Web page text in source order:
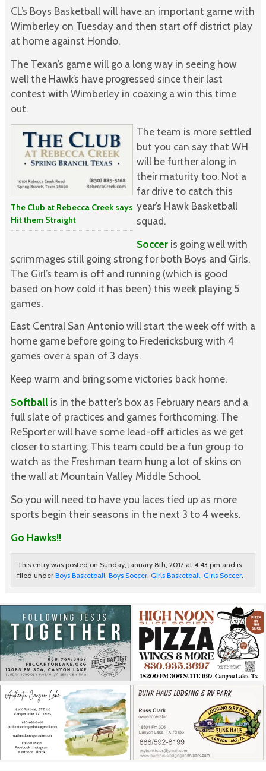
CL’s Boys Basketball will have an important game with
Wimberley on Tuesday and then start off district play
at home against Hondo.
The Texan’s game will go a long way in seeing how
well the Hawk’s have progressed since their last
contest with Wimberley in coaxing a win this time
out.
The Club at Rebecca Creek says
Hit them Straight
The team is more settled
but you can say that WH
will be further along in
their maturity too. Not a
far drive to catch this
year’s Hawk Basketball
squad.
Socceris going well with
scrimmages still going strong for both Boys and Girls.
The Girl’s team is off and running (which is good
based on how cold it has been) this week playing 5
games.
East Central San Antonio will start the week off with a
home game before going to Fredericksburg with 4
games over a span of 3 days.
Keep warm and bring some victories back home.
Softballis in the batter’s box as February nears and a
full slate of practices and games forthcoming. The
ReSporter will have some lead-off articles as we get
closer to starting. This team could be a fun group to
watch as the Freshman team hung a lot of skins on
the wall at Mountain Valley Middle School.
So you will need to have you laces tied up as more
sports begin their seasons in the next 3 to 4 weeks.
Go Hawks!!
This entry was posted on Sunday, January 8th, 2017 at 4:43 pm and is
filed under Boys Basketball Boys Soccer, Girls Basketball Girls Soccer.